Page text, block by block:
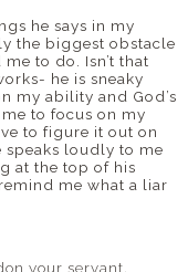
he says in my
the biggest obstacle
to do. Isn’t that
he is sneaky
my ability and God’s
to focus on my
to figure it out on
speaks loudly to me
at the top of his
me what a liar
your servant,